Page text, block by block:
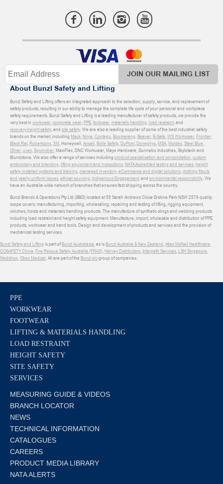
JOIN OUR MAILING LIST
About Bunzl Safety and Lifting
Bunzl Safety and Lifting offers an integrated approach to the selection, supply, service, and replacement of
safety products, resulting in our ability to manage the complete life cycle of your personal and workplace
safety requirements. Bunzl Safety and Lifting is a leading manufacturer of safety products, we provide the
very best in workwear,corporate wear,PPE,footwear,materials handling,load restraint, and
recovery,height safety, and site safety. We are also a leading supplier of some of the best industrial safety
brands on the market, including Mack,Ninja,Contego,Boomerang,Beaver,B-Safe,WS Workwear,Frontier,
Black Rat,Robertsons,3M, Honeywell,Ansell,Bolle Safety,DuPont,Donaghys,MSA,Moldex,Steel Blue,
Oliver,uvex,Sqwincher, MaxiFlex, DNC Workwear, Mayo Hardware, Gunnebo Industries, Skylotech and
Blundstone. We also offer a range of services including product specialisation and consolidation,custom
embroidery and branding,lifting equipment and inspections,NATA Accredited testing and services,height
safety installed systems and training,managed inventory,eCommerce and digital solutions,clothing fitouts
and yearly uniform issues,ethical sourcing, Indigenous Engagement, and environmental responsibility. We
have an Australia-wide network of branches that ensures fast shipping across the country.
Bunzl Brands & Operations Pty Ltd (BBO) located at 55 Sarah Andrews Close Erskine Park NSW 2579 quality
scope covers: manufacturing, importing, wholesaling, repairing and testing of lifting, rigging equipment,
winches, hoists and materials handling products. The manufacture of synthetic slings and webbing products
including load restraint and height safety equipment. Manufacture, import, wholesale and distribution of PPE
products, workwear and hand tools. Design and development of products and services and the provision of
mechanical testing services.
Bunzl Safety and Lifting is part ofBunzl Australasia, as isBunzl Australia & New Zealand,Atlas McNeil Healthcare,
COSAFETY China,Fire Rescue Safety Australia (FRAS),Harvey Distributors, Interpath Services,LSH Singapore,
Medshop,Obex Medical. All are part of the Bunzl plcgroup of companies.
PPE
WORKWEAR
FOOTWEAR
LIFTING & MATERIALS HANDLING
LOAD RESTRAINT
HEIGHT SAFETY
SITE SAFETY
SERVICES
MEASURING GUIDE & VIDEOS
BRANCH LOCATOR
NEWS
TECHNICAL INFORMATION
CATALOGUES
CAREERS
PRODUCT MEDIA LIBRARY
NATA ALERTS